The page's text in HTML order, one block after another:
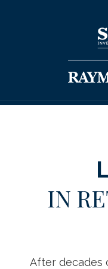
IN
After decades